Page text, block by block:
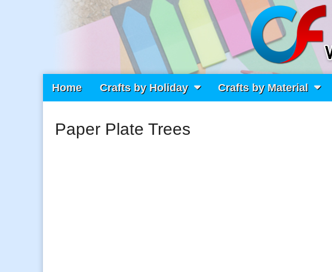
Craft Fiesta
What Will You Create Today?
Home Crafts by Holiday Crafts by Material
Paper Plate Trees